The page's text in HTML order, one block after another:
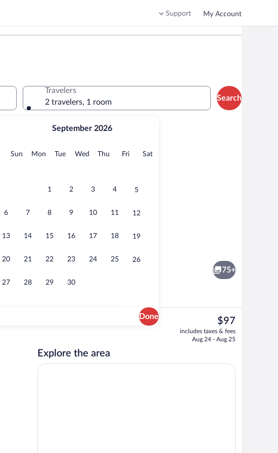
Support My Account
September 2026
Sun Sunday
MonMonday
TueTuesday
Wed Wednesday
Thu Thursday
FriFridaySatSaturday
1 2 3 4 5
6 7 8 9 10 11 12
13 14 15 16 17 18 19
20 21 22 23 24 25 26
27 28 29 30
Done
Travelers
2 travelers, 1 room
Search
Exterior
75+
The
current
price
$97
includes taxes & fees
Aug 24 - Aug 25
Explore the area